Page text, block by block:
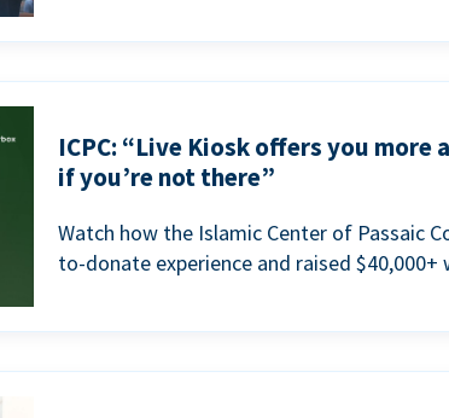
ICPC: “Live Kiosk offers you
if you’re not there”
Watch how the Islamic Center of Passaic
to-donate experience and raised